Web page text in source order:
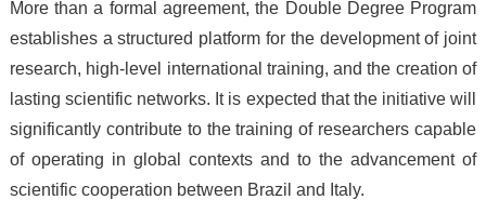
More than a formal agreement, the Double Degree Program
establishes a structured platform for the development of joint
research, high-level international training, and the creation of
lasting scientific networks. It is expected that the initiative will
significantly contribute to the training of researchers capable
of operating in global contexts and to the advancement of
scientific cooperation between Brazil and Italy.